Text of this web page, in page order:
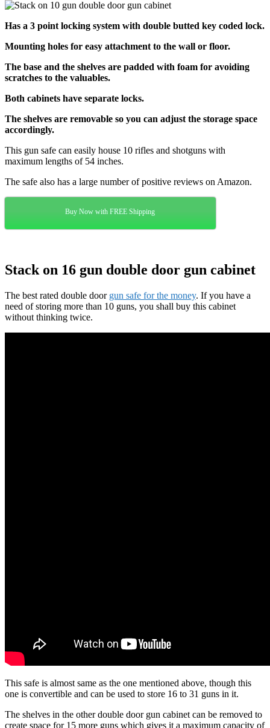
Has a 3 point locking system with double butted key coded lock.
Mounting holes for easy attachment to the wall or floor.
The base and the shelves are padded with foam for avoiding
scratches to the valuables.
Both cabinets have separate locks.
The shelves are removable so you can adjust the storage space
accordingly.
This gun safe can easily house 10 rifles and shotguns with
maximum lengths of 54 inches.
The safe also has a large number of positive reviews on Amazon.
Buy Now with FREE Shipping
Stack on 16 gun double door gun cabinet
The best rated double door gun safe for the money. If you have a
need of storing more than 10 guns, you shall buy this cabinet
without thinking twice.
This safe is almost same as the one mentioned above, though this
one is convertible and can be used to store 16 to 31 guns in it.
The shelves in the other double door gun cabinet can be removed to
create space for 15 more guns which gives it a maximum capacity of